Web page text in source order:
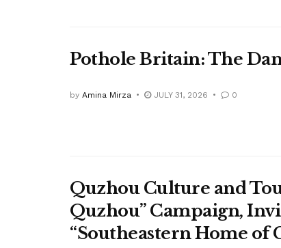
Pothole Britain: The
by Amina Mirza JULY 31, 2026 0
Quzhou Culture and
Quzhou” Campaign,
“Southeastern Home of